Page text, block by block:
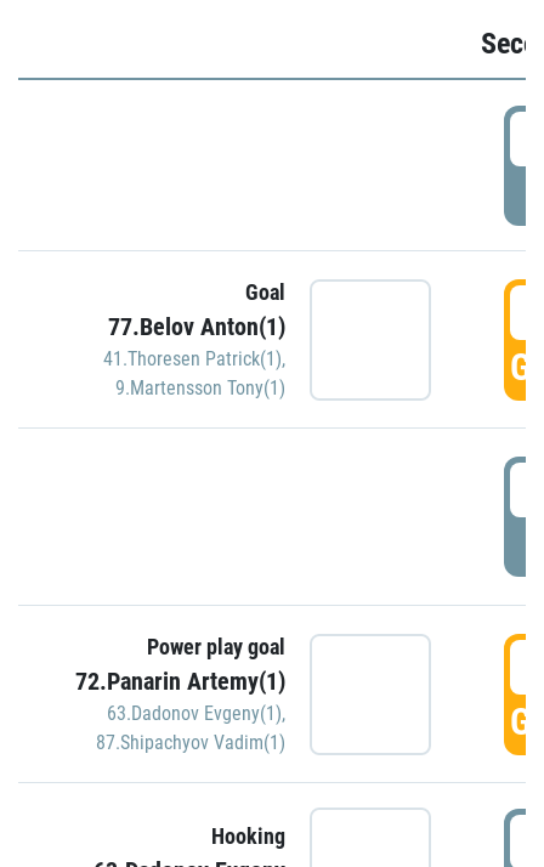
Goal
77.Belov Anton(1)
41.Thoresen Patrick(1),
9.Martensson Tony(1)
Power play goal
72.Panarin Artemy(1)
63.Dadonov Evgeny(1),
87.Shipachyov Vadim(1)
Hooking